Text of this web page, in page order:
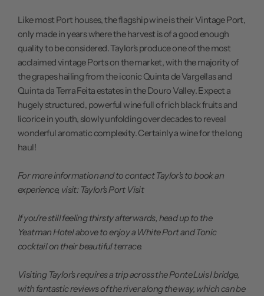
Like most Port houses, the flagship wine is their Vintage Port,
only made in years where the harvest is of a good enough
quality to be considered. Taylor's produce one of the most
acclaimed vintage Ports on the market, with the majority of
the grapes hailing from the iconic Quinta de Vargellas and
Quinta da Terra Feita estates in the Douro Valley. Expect a
hugely structured, powerful wine full of rich black fruits and
licorice in youth, slowly unfolding over decades to reveal
wonderful aromatic complexity. Certainly a wine for the long
haul!
For more information and to contact Taylor's to book an
experience, visit: Taylor's Port Visit
If you're still feeling thirsty afterwards, head up to the
Yeatman Hotel above to enjoy a White Port and Tonic
cocktail on their beautiful terrace.
Visiting Taylor's requires a trip across the Ponte Luis I bridge,
with fantastic reviews of the river along the way, which can be